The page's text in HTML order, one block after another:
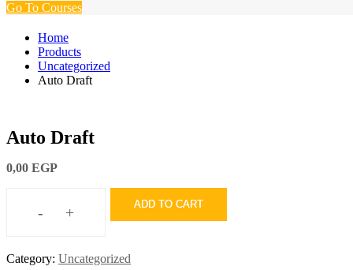
Go To Courses
Home
Products
Uncategorized
Auto Draft
Auto Draft
0,00 EGP
-
Auto
+ ADD TO CART
Category: Uncategorized